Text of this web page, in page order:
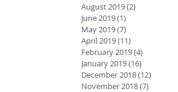
August 2019(2)
June 2019(1)
May 2019(7)
April 2019(11)
February 2019(4)
January 2019(16)
December 2018(12)
November 2018(7)